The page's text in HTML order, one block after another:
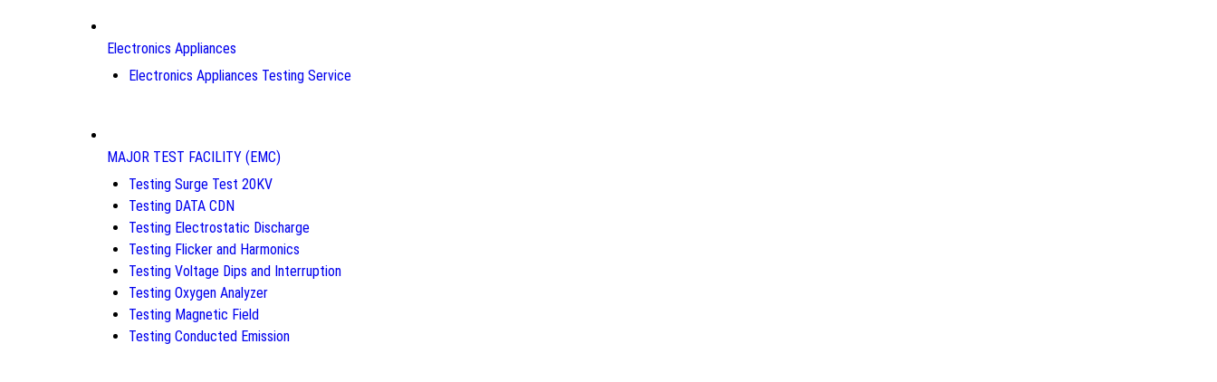
Electronics Appliances
Electronics Appliances Testing Service
MAJOR TEST FACILITY (EMC)
Testing Surge Test 20KV
Testing DATA CDN
Testing Electrostatic Discharge
Testing Flicker and Harmonics
Testing Voltage Dips and Interruption
Testing Oxygen Analyzer
Testing Magnetic Field
Testing Conducted Emission